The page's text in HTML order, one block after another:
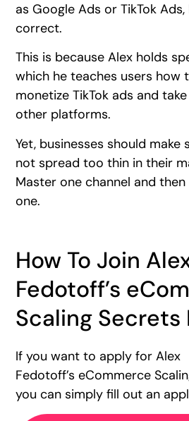
as Google Ads or TikTok
correct.
This is because Alex holds
which he teaches users how
monetize TikTok ads and
other platforms.
Yet, businesses should
not spread too thin in their
Master one channel and
one.
How To Join
Fedotoff’s
Scaling Secrets
If you want to apply for Alex
Fedotoff’s eCommerce
you can simply fill out an